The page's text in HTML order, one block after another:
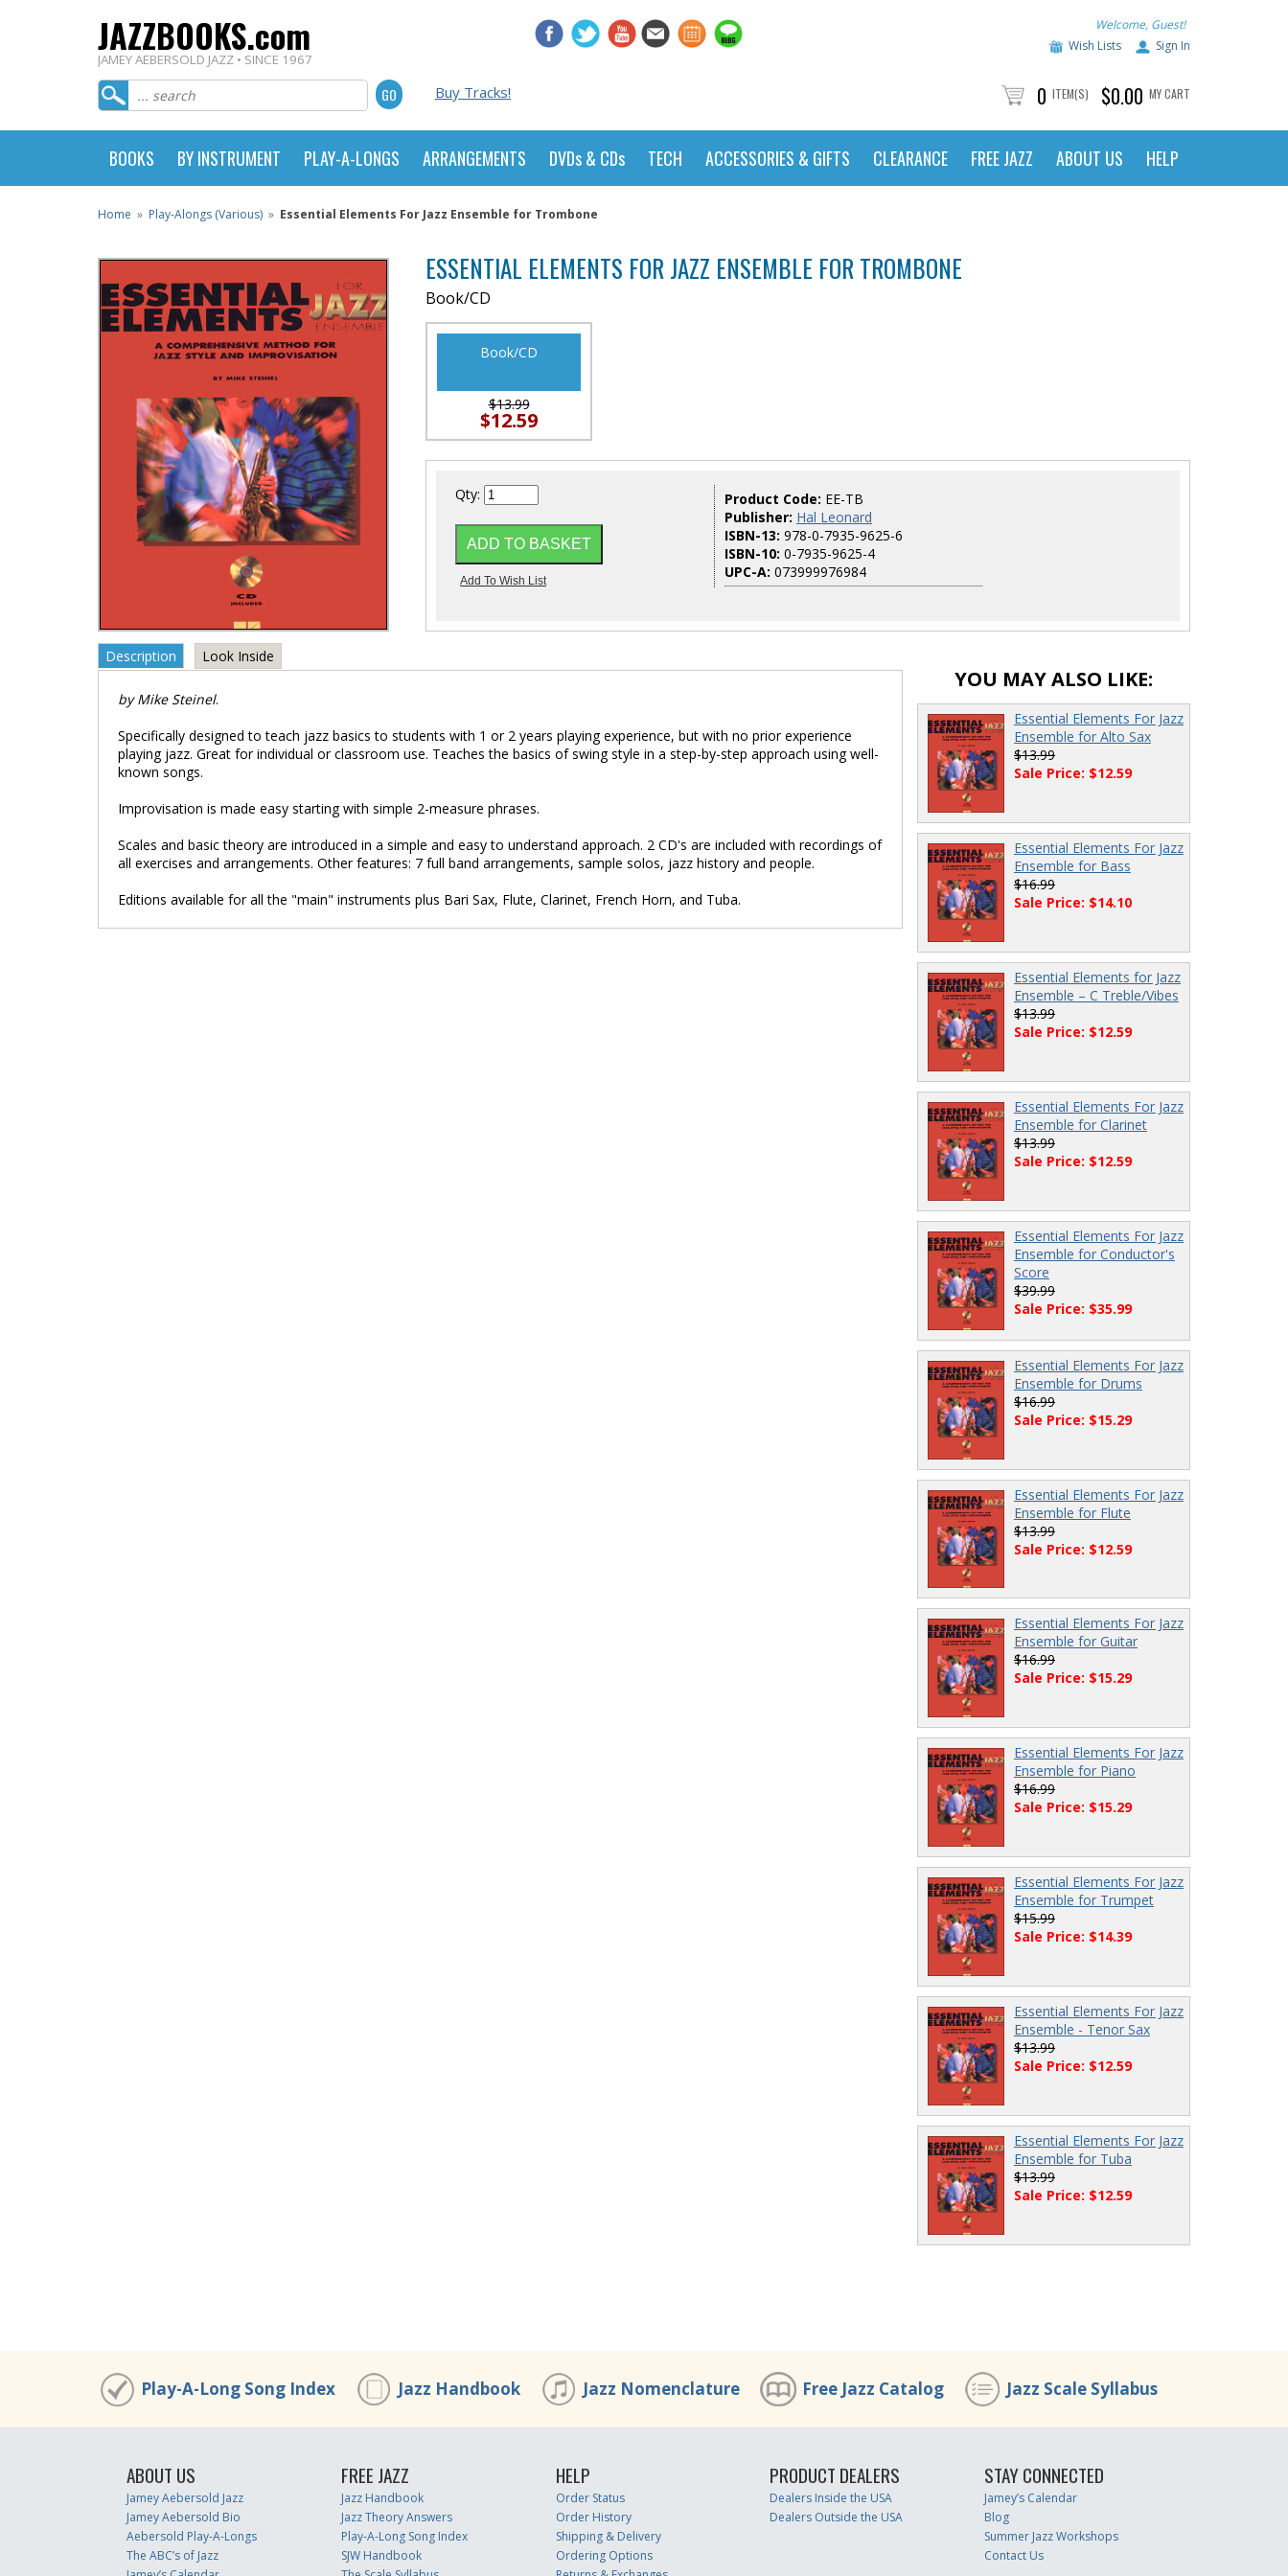
JAZZBOOKS.com
JAMEY AEBERSOLD JAZZ • SINCE 1967
Welcome, Guest!
Wish Lists
Sign In
Buy Tracks! 0 ITEM(S) $0.00 MY CART
BOOKS BY INSTRUMENT PLAY-A-LONGS ARRANGEMENTS DVDs & CDs TECH ACCESSORIES & GIFTS CLEARANCE FREE JAZZ ABOUT US HELP
Home » Play-Alongs (Various) » Essential Elements For Jazz Ensemble for Trombone
ESSENTIAL ELEMENTS FOR JAZZ ENSEMBLE FOR TROMBONE
Book/CD
Book/CD
$13.99
$12.59
Qty: Product Code: EE-TB
Publisher: Hal Leonard
ISBN-13: 978-0-7935-9625-6
ISBN-10: 0-7935-9625-4
UPC-A: 073999976984
Description Look Inside
by Mike Steinel.
Specifically designed to teach jazz basics to students with 1 or 2 years playing experience, but with no prior experience
playing jazz. Great for individual or classroom use. Teaches the basics of swing style in a step-by-step approach using well-
known songs.
Improvisation is made easy starting with simple 2-measure phrases.
Scales and basic theory are introduced in a simple and easy to understand approach. 2 CD's are included with recordings of
all exercises and arrangements. Other features: 7 full band arrangements, sample solos, jazz history and people.
Editions available for all the "main" instruments plus Bari Sax, Flute, Clarinet, French Horn, and Tuba.
YOU MAY ALSO LIKE:
Essential Elements For Jazz
Ensemble for Alto Sax
$13.99
Sale Price: $12.59
Essential Elements For Jazz
Ensemble for Bass
$16.99
Sale Price: $14.10
Essential Elements for Jazz
Ensemble – C Treble/Vibes
$13.99
Sale Price: $12.59
Essential Elements For Jazz
Ensemble for Clarinet
$13.99
Sale Price: $12.59
Essential Elements For Jazz
Ensemble for Conductor's
Score
$39.99
Sale Price: $35.99
Essential Elements For Jazz
Ensemble for Drums
$16.99
Sale Price: $15.29
Essential Elements For Jazz
Ensemble for Flute
$13.99
Sale Price: $12.59
Essential Elements For Jazz
Ensemble for Guitar
$16.99
Sale Price: $15.29
Essential Elements For Jazz
Ensemble for Piano
$16.99
Sale Price: $15.29
Essential Elements For Jazz
Ensemble for Trumpet
$15.99
Sale Price: $14.39
Essential Elements For Jazz
Ensemble - Tenor Sax
$13.99
Sale Price: $12.59
Essential Elements For Jazz
Ensemble for Tuba
$13.99
Sale Price: $12.59
Play-A-Long Song Index Jazz Handbook Jazz Nomenclature Free Jazz Catalog Jazz Scale Syllabus
ABOUT US
Jamey Aebersold Jazz
Jamey Aebersold Bio
Aebersold Play-A-Longs
The ABC’s of Jazz
FREE JAZZ
Jazz Handbook
Jazz Theory Answers
Play-A-Long Song Index
SJW Handbook
HELP
Order Status
Order History
Shipping & Delivery
Ordering Options
PRODUCT DEALERS
Dealers Inside the USA
Dealers Outside the USA
STAY CONNECTED
Jamey’s Calendar
Blog
Summer Jazz Workshops
Contact Us